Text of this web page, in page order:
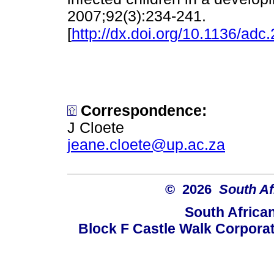
2007;92(3):234-241.
[http://dx.doi.org/10.1136/
Correspondence:
J Cloete
jeane.cloete@up.ac.za
© 2026 South
South
Block F Castle Walk